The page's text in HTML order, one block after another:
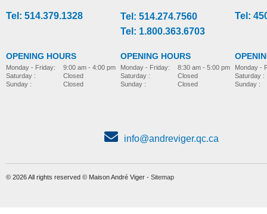
Tel: 514.379.1328
OPENING HOURS
Monday - Friday:
Saturday :
Sunday :
9:00 am - 4:00 pm
Closed
Closed
Tel: 514.274.7560
Tel: 1.800.363.6703
OPENING HOURS
Monday - Friday:
Saturday :
Sunday :
8:30 am - 5:00 pm
Closed
Closed
Tel:
Monday -
Saturday :
Sunday :
info@andreviger.qc.ca
© 2026 All rights reserved © Maison André Viger - Sitemap